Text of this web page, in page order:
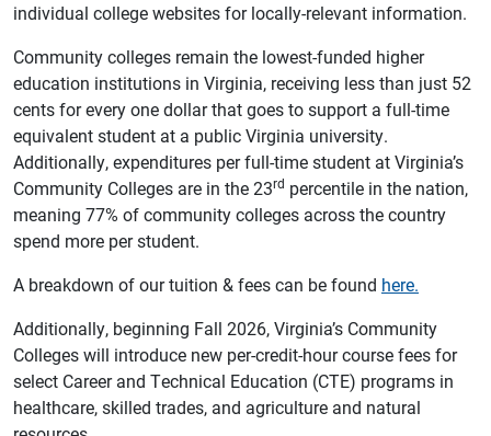
individual college websites for locally-relevant information.
Community colleges remain the lowest-funded higher
education institutions in Virginia, receiving less than just 52
cents for every one dollar that goes to support a full-time
equivalent student at a public Virginia university.
Additionally, expenditures per full-time student at Virginia’s
Community Colleges are in the 23rd percentile in the nation,
meaning 77% of community colleges across the country
spend more per student.
A breakdown of our tuition & fees can be found here.
Additionally, beginning Fall 2026, Virginia’s Community
Colleges will introduce new per-credit-hour course fees for
select Career and Technical Education (CTE) programs in
healthcare, skilled trades, and agriculture and natural